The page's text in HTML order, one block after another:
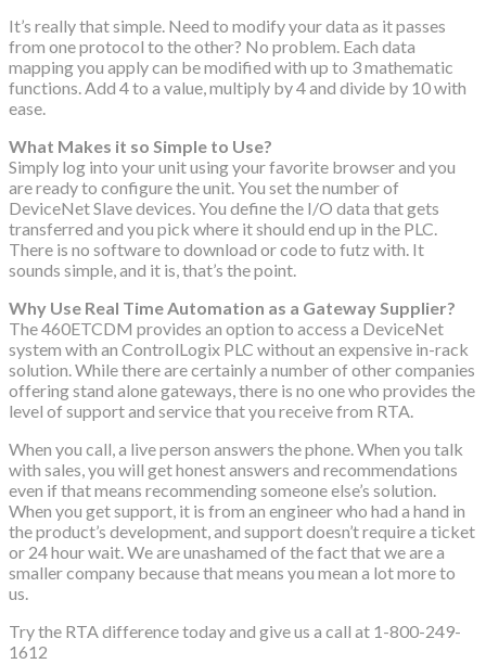
It’s really that simple. Need to modify your data as it passes
from one protocol to the other? No problem. Each data
mapping you apply can be modified with up to 3 mathematic
functions. Add 4 to a value, multiply by 4 and divide by 10 with
ease.
What Makes it so Simple to Use?
Simply log into your unit using your favorite browser and you
are ready to configure the unit. You set the number of
DeviceNet Slave devices. You define the I/O data that gets
transferred and you pick where it should end up in the PLC.
There is no software to download or code to futz with. It
sounds simple, and it is, that’s the point.
Why Use Real Time Automation as a Gateway Supplier?
The 460ETCDM provides an option to access a DeviceNet
system with an ControlLogix PLC without an expensive in-rack
solution. While there are certainly a number of other companies
offering stand alone gateways, there is no one who provides the
level of support and service that you receive from RTA.
When you call, a live person answers the phone. When you talk
with sales, you will get honest answers and recommendations
even if that means recommending someone else’s solution.
When you get support, it is from an engineer who had a hand in
the product’s development, and support doesn’t require a ticket
or 24 hour wait. We are unashamed of the fact that we are a
smaller company because that means you mean a lot more to
us.
Try the RTA difference today and give us a call at 1-800-249-
1612